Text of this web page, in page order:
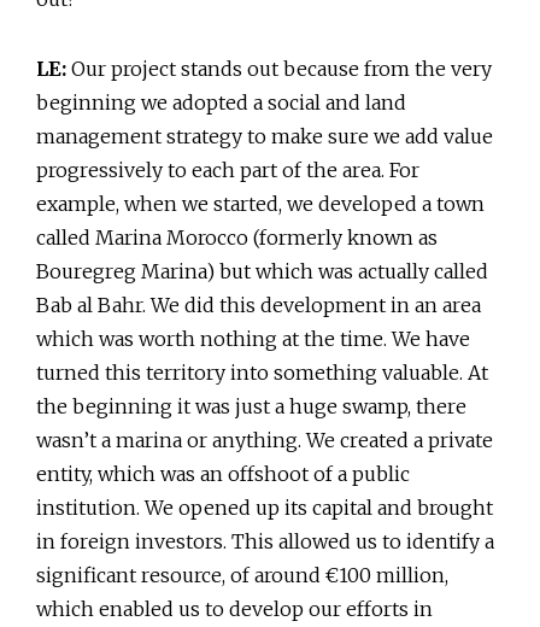
LE: Our project stands out because from the very
beginning we adopted a social and land
management strategy to make sure we add value
progressively to each part of the area. For
example, when we started, we developed a town
called Marina Morocco (formerly known as
Bouregreg Marina) but which was actually called
Bab al Bahr. We did this development in an area
which was worth nothing at the time. We have
turned this territory into something valuable. At
the beginning it was just a huge swamp, there
wasn’t a marina or anything. We created a private
entity, which was an offshoot of a public
institution. We opened up its capital and brought
in foreign investors. This allowed us to identify a
significant resource, of around €100 million,
which enabled us to develop our efforts in